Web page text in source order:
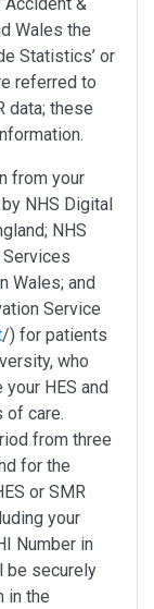
Wales the
Statistics’ or
referred to
data; these
from your
NHS Digital
NHS
Wales; and
Service
/) for patients
who
HES and
of care.
from three
for the
or SMR
your
Number in
be securely
in the